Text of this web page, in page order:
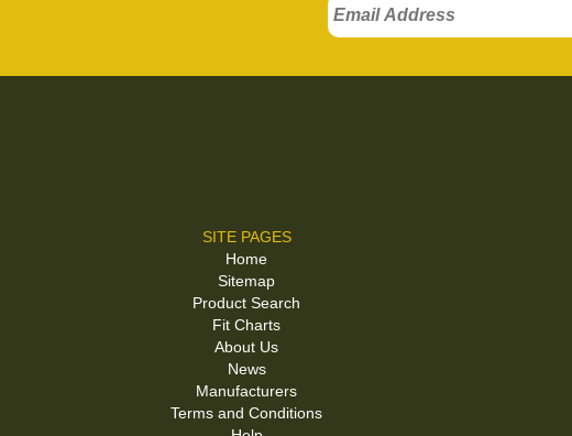
SITE PAGES
Home
Sitemap
Product Search
Fit Charts
About Us
News
Manufacturers
Terms and Conditions